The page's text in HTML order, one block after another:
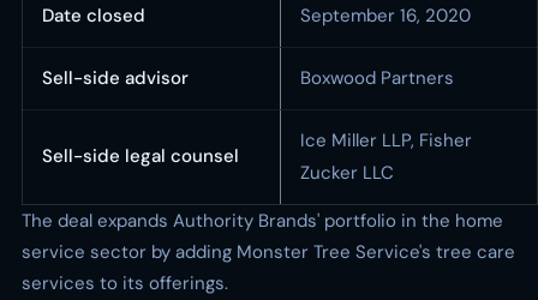
Date closed September 16, 2020
Sell-side advisor Boxwood Partners
Sell-side legal counsel
Ice Miller LLP, Fisher
Zucker LLC
The deal expands Authority Brands' portfolio in the home
service sector by adding Monster Tree Service's tree care
services to its offerings.